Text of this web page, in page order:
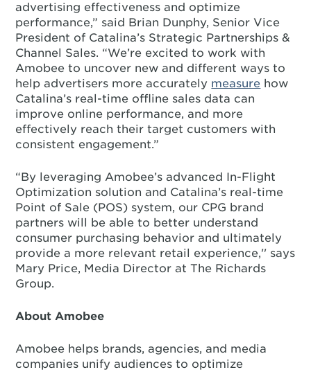
advertising effectiveness and optimize
performance,” said Brian Dunphy, Senior Vice
President of Catalina’s Strategic Partnerships &
Channel Sales. “We’re excited to work with
Amobee to uncover new and different ways to
help advertisers more accurately measure how
Catalina’s real-time offline sales data can
improve online performance, and more
effectively reach their target customers with
consistent engagement.”
“By leveraging Amobee’s advanced In-Flight
Optimization solution and Catalina’s real-time
Point of Sale (POS) system, our CPG brand
partners will be able to better understand
consumer purchasing behavior and ultimately
provide a more relevant retail experience,'' says
Mary Price, Media Director at The Richards
Group.
About Amobee
Amobee helps brands, agencies, and media
companies unify audiences to optimize